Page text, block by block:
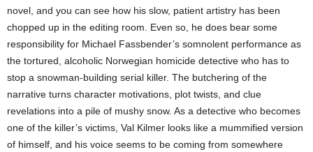
novel, and you can see how his slow, patient artistry has been
chopped up in the editing room. Even so, he does bear some
responsibility for Michael Fassbender’s somnolent performance as
the tortured, alcoholic Norwegian homicide detective who has to
stop a snowman-building serial killer. The butchering of the
narrative turns character motivations, plot twists, and clue
revelations into a pile of mushy snow. As a detective who becomes
one of the killer’s victims, Val Kilmer looks like a mummified version
of himself, and his voice seems to be coming from somewhere